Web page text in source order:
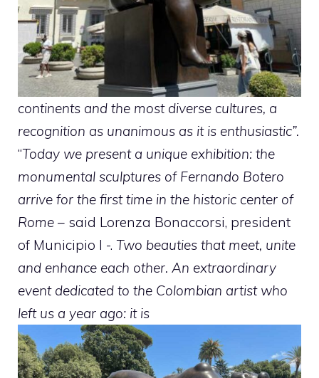
continents and the most diverse cultures, a
recognition as unanimous as it is enthusiastic”.
“Today we present a unique exhibition: the
monumental sculptures of Fernando Botero
arrive for the first time in the historic center of
Rome – said Lorenza Bonaccorsi, president
of Municipio I -. Two beauties that meet, unite
and enhance each other. An extraordinary
event dedicated to the Colombian artist who
left us a year ago: it is